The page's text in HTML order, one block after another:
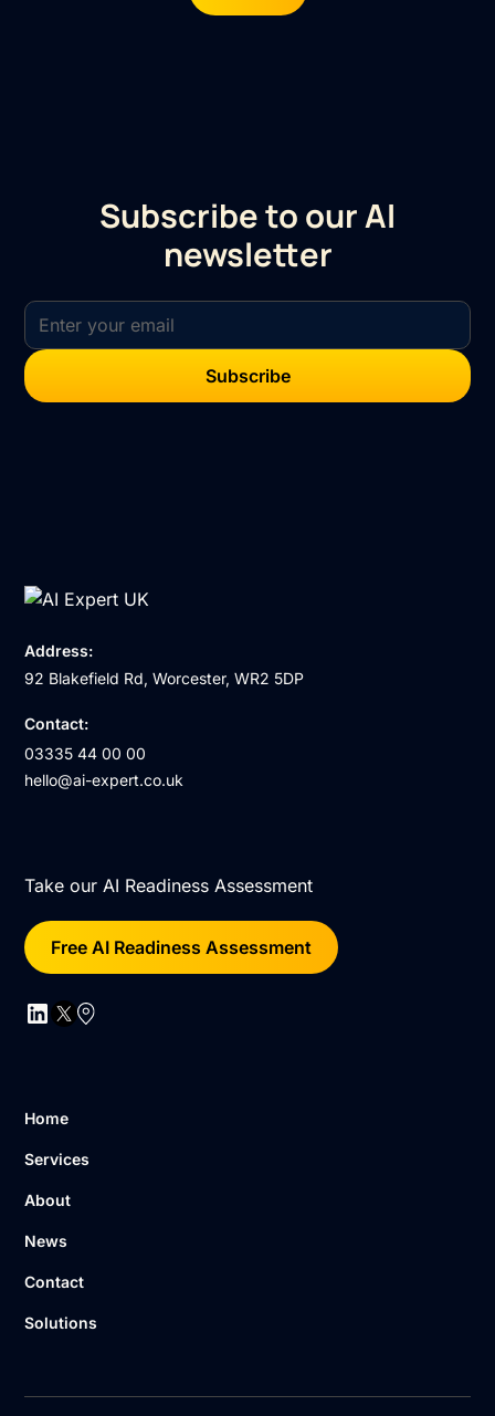
Subscribe to our AI
newsletter
Address:
92 Blakefield Rd, Worcester, WR2 5DP
Contact:
03335 44 00 00
hello@ai-expert.co.uk
Take our AI Readiness Assessment
Free AI Readiness Assessment
Home
Services
About
News
Contact
Solutions